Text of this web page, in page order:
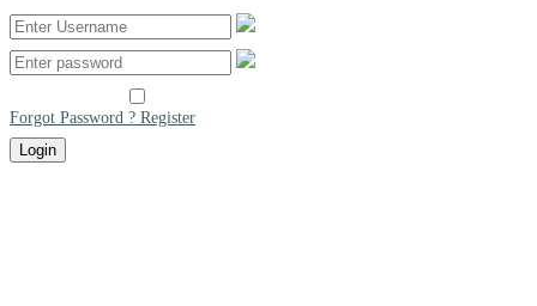
Forgot Password ? Register
Login